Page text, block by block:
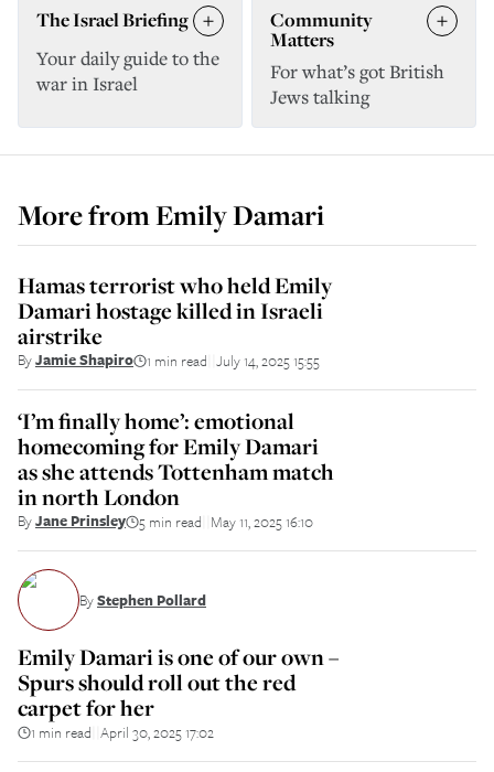
The Israel Briefing
Your daily guide to the
war in Israel
Community
Matters
For what’s got British
Jews talking
More fromEmily Damari
Hamas terrorist who held Emily
Damari hostage killed in Israeli
airstrike
ByJamie Shapiro 1 min read July 14, 2025 15:55
‘I’m finally home’: emotional
homecoming for Emily Damari
as she attends Tottenham match
in north London
ByJane Prinsley 5 min read May 11, 2025 16:10
ByStephen Pollard
Emily Damari is one of our own –
Spurs should roll out the red
carpet for her
1 min read April 30, 2025 17:02